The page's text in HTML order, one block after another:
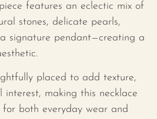
features an eclectic mix of
stones, delicate pearls,
signature pendant—creating a
placed to add texture,
interest, making this necklace
for both everyday wear and